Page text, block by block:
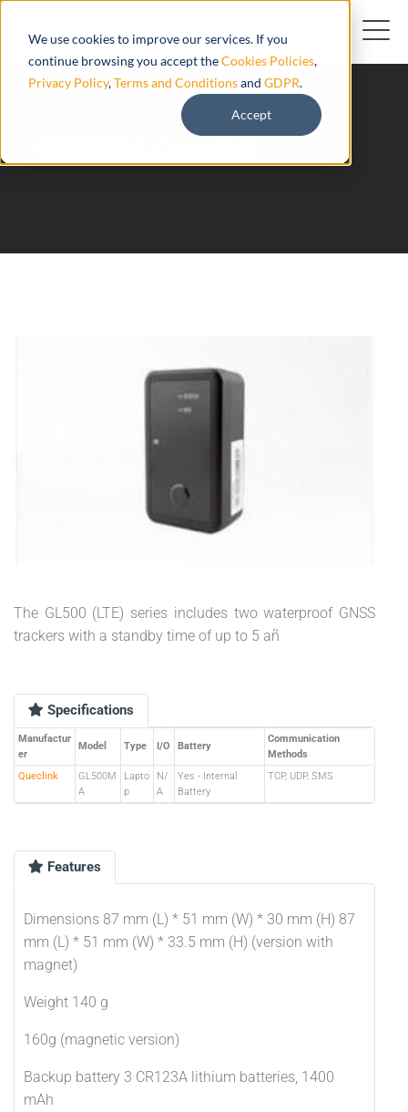
We use cookies to improve our services. If you
continue browsing you accept theCookies Policies,
Privacy Policy,Terms and Conditionsand GDPR.
Accept
The GL500 (LTE) series includes two waterproof GNSS
trackers with a standby time of up to 5 añ
Specifications
Manufactur
er
Model Type I/O Battery
Communication
Methods
Queclink
GL500M
A
Lapto
p
N/
A
Yes - Internal
Battery
TCP, UDP, SMS
Features
Dimensions 87 mm (L) * 51 mm (W) * 30 mm (H) 87
mm (L) * 51 mm (W) * 33.5 mm (H) (version with
magnet)
Weight 140 g
160g (magnetic version)
Backup battery 3 CR123A lithium batteries, 1400
mAh